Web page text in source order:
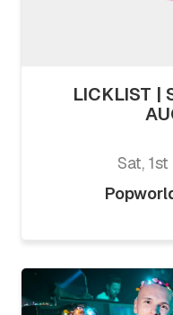
LICKLIST |
Sat,